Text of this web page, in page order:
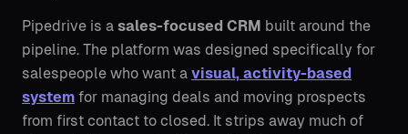
Pipedrive is a sales-focused CRM built around the
pipeline. The platform was designed specifically for
salespeople who want a visual, activity-based
system for managing deals and moving prospects
from first contact to closed. It strips away much of